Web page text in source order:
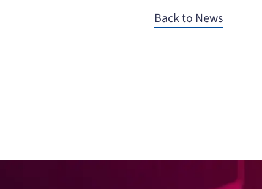
Back to News